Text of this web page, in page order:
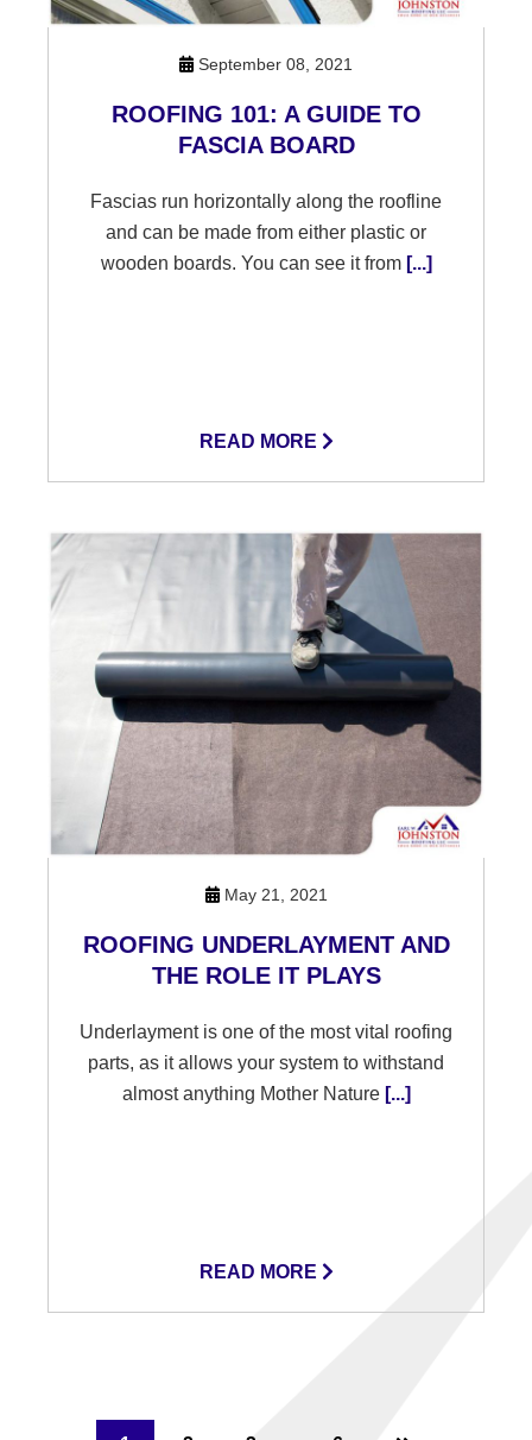
September 08, 2021
ROOFING 101: A GUIDE TO
FASCIA BOARD
Fascias run horizontally along the roofline
and can be made from either plastic or
wooden boards. You can see it from [...]
READ MORE
May 21, 2021
ROOFING UNDERLAYMENT AND
THE ROLE IT PLAYS
Underlayment is one of the most vital roofing
parts, as it allows your system to withstand
almost anything Mother Nature [...]
READ MORE
Interim